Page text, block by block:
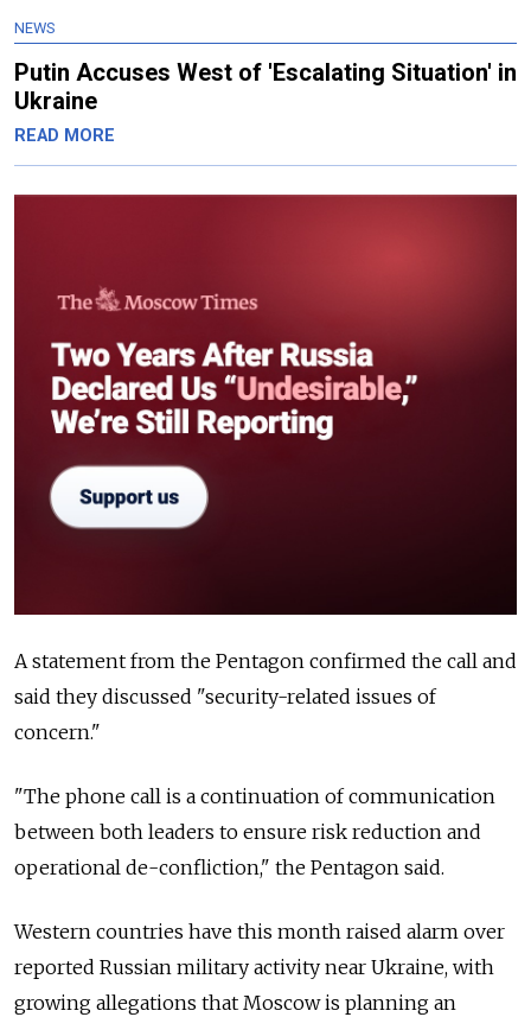
NEWS
Putin Accuses West of 'Escalating Situation' in
Ukraine
READ MORE
A statement from the Pentagon confirmed the call and
said they discussed "security-related issues of
concern."
"The phone call is a continuation of communication
between both leaders to ensure risk reduction and
operational de-confliction," the Pentagon said.
Western countries have this month raised alarm over
reported Russian military activity near Ukraine, with
growing allegations that Moscow is planning an